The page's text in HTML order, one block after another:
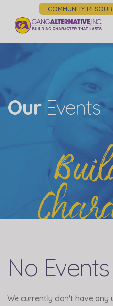
COMMUNITY
Our Events
No Events
We currently don't have any